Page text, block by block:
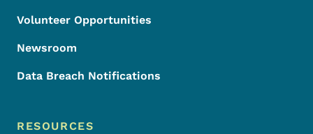
Volunteer Opportunities
Newsroom
Data Breach Notifications
RESOURCES